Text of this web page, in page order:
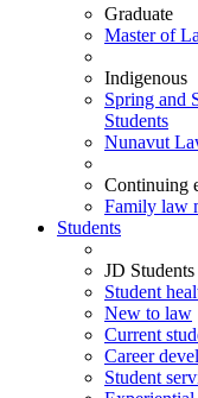
Graduate
Master of
Indigenous
Spring and
Students
Nunavut
Continuing
Family law
Students
JD Students
Student
New to law
Current
Career
Student